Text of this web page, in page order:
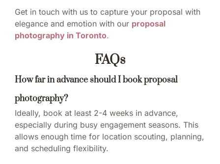
Get in touch with us to capture your proposal with
elegance and emotion with our proposal
photography in Toronto.
FAQs
How far in advance should I book proposal
photography?
Ideally, book at least 2-4 weeks in advance,
especially during busy engagement seasons. This
allows enough time for location scouting, planning,
and scheduling flexibility.